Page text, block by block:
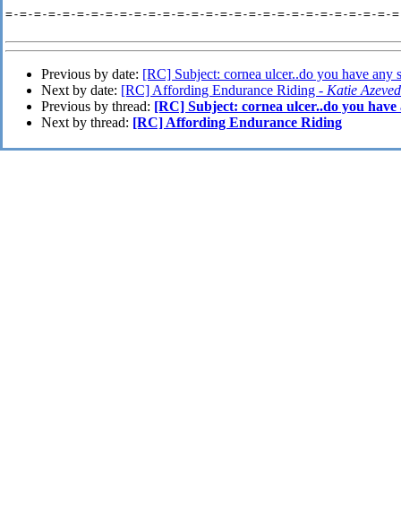
=-=-=-=-=-=-=-=-=-=-=-=-=-=-=-=-=-=-=-=-=-=-=-=-=-=-=-
Previous by date: [RC] Subject: cornea ulcer..do you have any
Next by date: [RC] Affording Endurance Riding - Katie
Previous by thread: [RC] Subject: cornea ulcer..do you have
Next by thread: [RC] Affording Endurance Riding